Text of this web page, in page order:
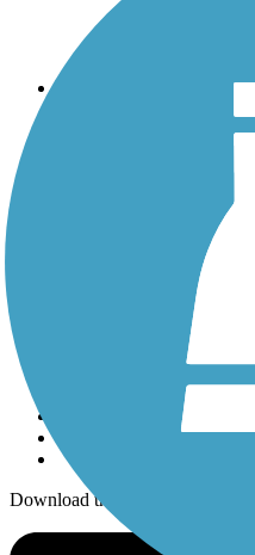
Trails By Activity
History on the Trail
Download the free TrailLink app!